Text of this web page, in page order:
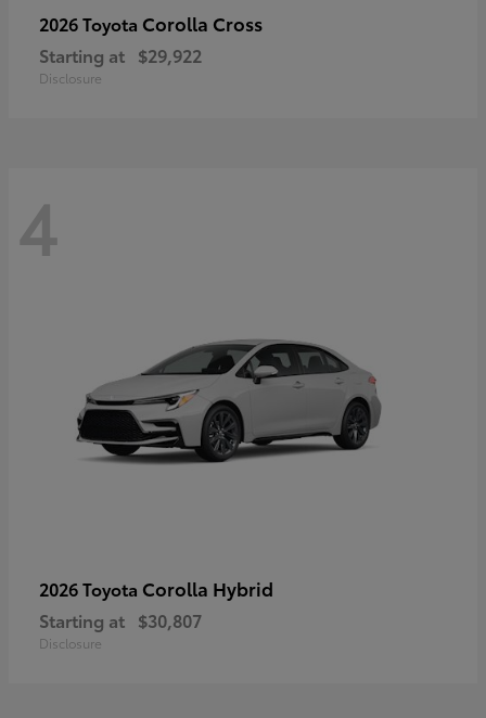
2026 Toyota Corolla Cross
Starting at $29,922
Disclosure
4
2026 Toyota Corolla Hybrid
Starting at $30,807
Disclosure